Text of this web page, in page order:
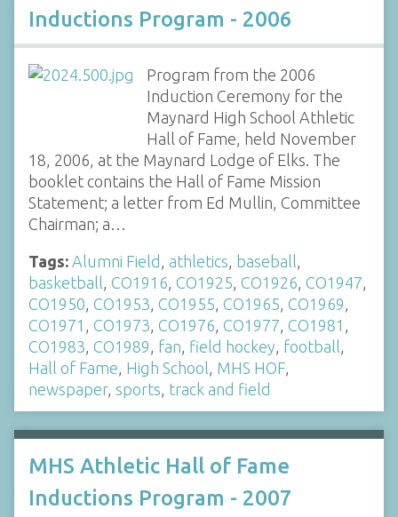
Inductions Program - 2006
Program from the 2006
Induction Ceremony for the
Maynard High School Athletic
Hall of Fame, held November
18, 2006, at the Maynard Lodge of Elks. The
booklet contains the Hall of Fame Mission
Statement; a letter from Ed Mullin, Committee
Chairman; a…
Tags: Alumni Field athletics baseball
basketball CO1916 CO1925 CO1926 CO1947
CO1950 CO1953 CO1955 CO1965 CO1969
CO1971
CO1973 CO1976 CO1977 CO1981
CO1983 CO1989 fan field hockey football
Hall of Fame High School MHS HOF
newspaper, sports track and field
MHS Athletic Hall of Fame
Inductions Program - 2007